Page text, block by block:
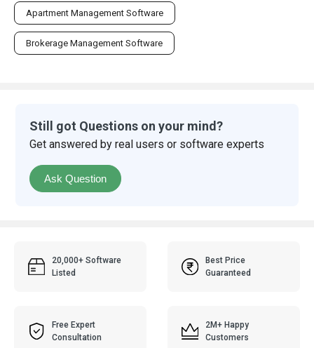
Apartment Management Software
Brokerage Management Software
Still got Questions on your mind?
Get answered by real users or software experts
Ask Question
20,000+ Software
Listed
Best Price
Guaranteed
Free Expert
Consultation
2M+ Happy
Customers